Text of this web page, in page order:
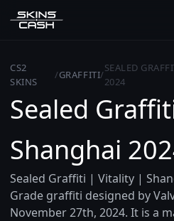
CS2
SKINS
/GRAFFITI/
SEALED
2024
Sealed
Shanghai
Sealed Graffiti | Vitality |
Grade graffiti designed by
November 27th, 2024. It is a